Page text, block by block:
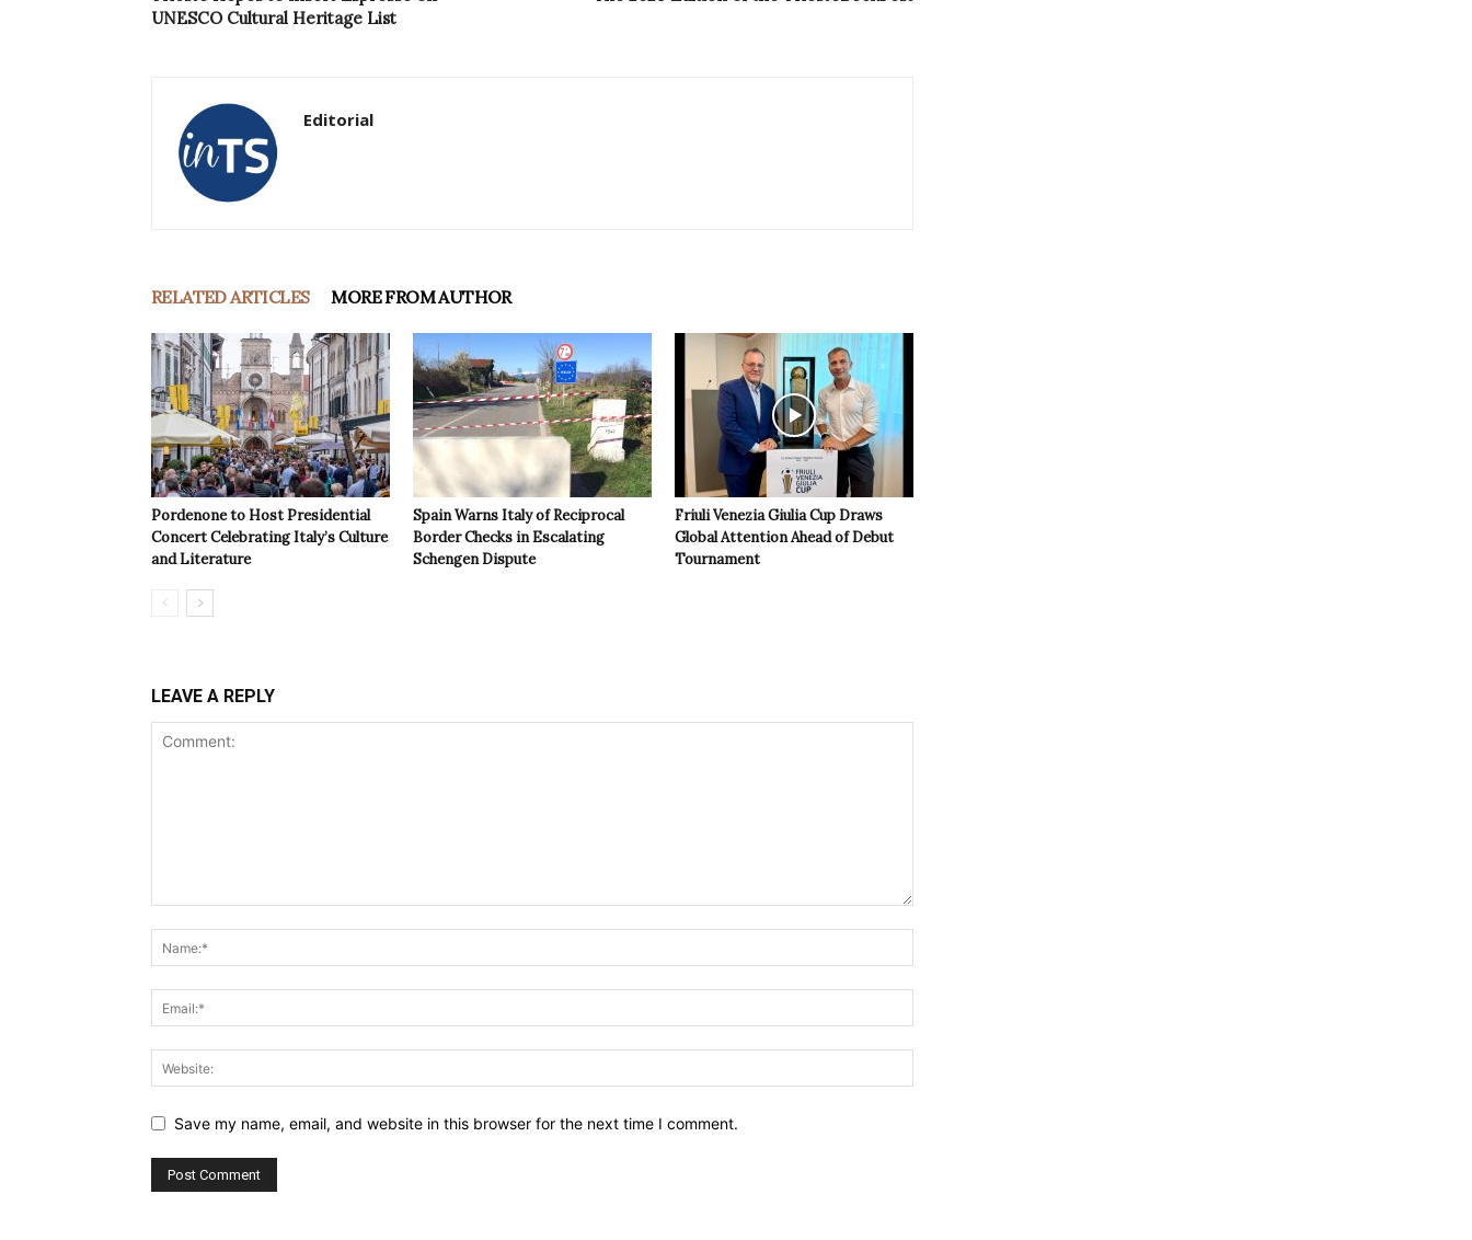
UNESCO Cultural Heritage List
Editorial
RELATED ARTICLES MORE FROM AUTHOR
Pordenone to Host Presidential
Concert Celebrating Italy’s Culture
and Literature
Spain Warns Italy of Reciprocal
Border Checks in Escalating
Schengen Dispute
Friuli Venezia Giulia Cup Draws
Global Attention Ahead of Debut
Tournament
LEAVE A REPLY
Save my name, email, and website in this browser for the next time I comment.